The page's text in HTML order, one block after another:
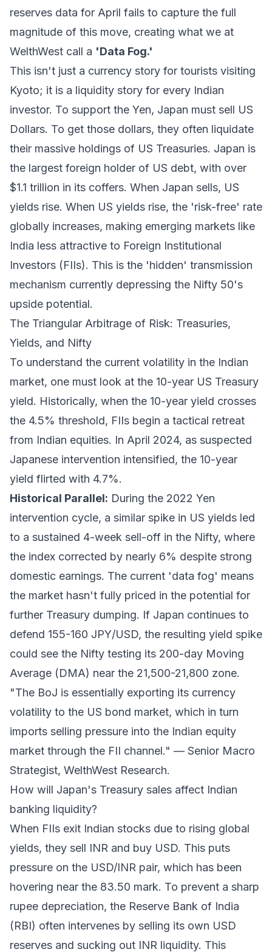
reserves data for April fails to capture the full
magnitude of this move, creating what we at
WelthWest call a 'Data Fog.'
This isn't just a currency story for tourists visiting
Kyoto; it is a liquidity story for every Indian
investor. To support the Yen, Japan must sell US
Dollars. To get those dollars, they often liquidate
their massive holdings of US Treasuries. Japan is
the largest foreign holder of US debt, with over
$1.1 trillion in its coffers. When Japan sells, US
yields rise. When US yields rise, the 'risk-free' rate
globally increases, making emerging markets like
India less attractive to Foreign Institutional
Investors (FIIs). This is the 'hidden' transmission
mechanism currently depressing the Nifty 50's
upside potential.
The Triangular Arbitrage of Risk: Treasuries,
Yields, and Nifty
To understand the current volatility in the Indian
market, one must look at the 10-year US Treasury
yield. Historically, when the 10-year yield crosses
the 4.5% threshold, FIIs begin a tactical retreat
from Indian equities. In April 2024, as suspected
Japanese intervention intensified, the 10-year
yield flirted with 4.7%.
Historical Parallel: During the 2022 Yen
intervention cycle, a similar spike in US yields led
to a sustained 4-week sell-off in the Nifty, where
the index corrected by nearly 6% despite strong
domestic earnings. The current 'data fog' means
the market hasn't fully priced in the potential for
further Treasury dumping. If Japan continues to
defend 155-160 JPY/USD, the resulting yield spike
could see the Nifty testing its 200-day Moving
Average (DMA) near the 21,500-21,800 zone.
"The BoJ is essentially exporting its currency
volatility to the US bond market, which in turn
imports selling pressure into the Indian equity
market through the FII channel." — Senior Macro
Strategist, WelthWest Research.
How will Japan's Treasury sales affect Indian
banking liquidity?
When FIIs exit Indian stocks due to rising global
yields, they sell INR and buy USD. This puts
pressure on the USD/INR pair, which has been
hovering near the 83.50 mark. To prevent a sharp
rupee depreciation, the Reserve Bank of India
(RBI) often intervenes by selling its own USD
reserves and sucking out INR liquidity. This